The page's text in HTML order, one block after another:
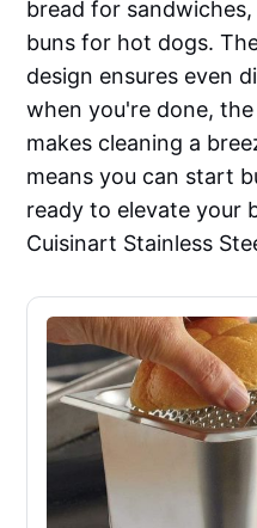
bread for
buns for hot dogs.
design ensures even
when you're done,
makes cleaning a
means you can start
ready to elevate your
Cuisinart Stainless